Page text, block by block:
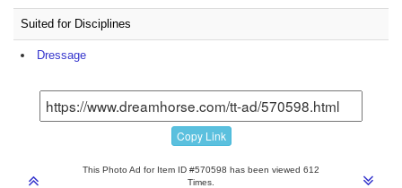
Suited for Disciplines
Dressage
Copy Link
This Photo Ad for Item ID #570598 has been viewed 612
Times.